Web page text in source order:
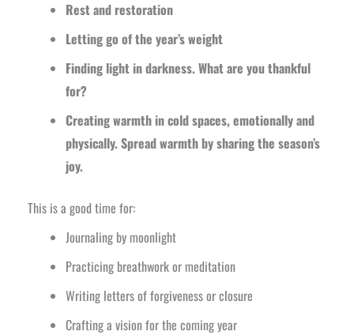
Rest and restoration
Letting go of the year’s weight
Finding light in darkness. What are you thankful
for?
Creating warmth in cold spaces, emotionally and
physically. Spread warmth by sharing the season’s
joy.
This is a good time for:
Journaling by moonlight
Practicing breathwork or meditation
Writing letters of forgiveness or closure
Crafting a vision for the coming year